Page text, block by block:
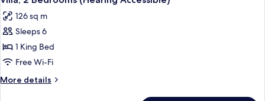
Transfer
Shower)
all
photos
for
Villa,
2
Bedrooms
(Hearing
126 sq m
Sleeps 6
1 King Bed
Free Wi-Fi
More details
More